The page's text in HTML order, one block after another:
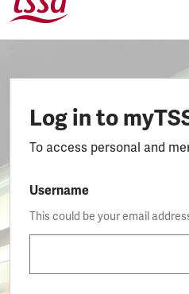
Log in to
To access personal and
Username
This could be your email